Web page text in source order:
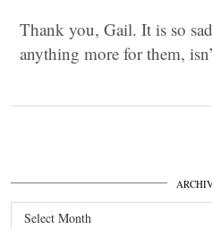
Thank you, Gail. It is so
anything more for them,
Archives